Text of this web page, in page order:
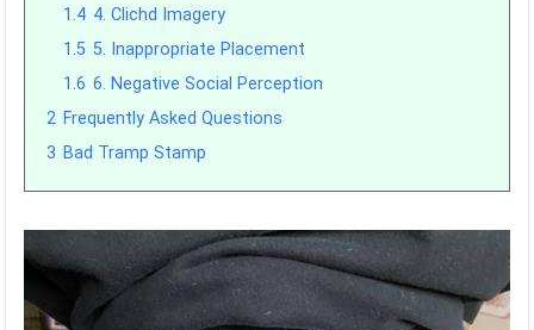
1.4 4. Clichd Imagery
1.5 5. Inappropriate Placement
1.6 6. Negative Social Perception
2 Frequently Asked Questions
3 Bad Tramp Stamp